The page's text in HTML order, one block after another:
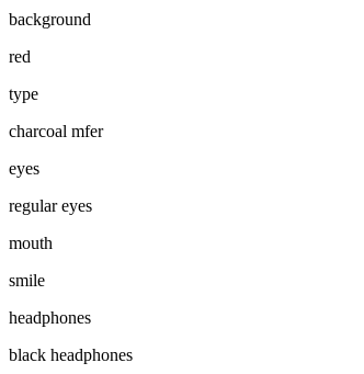
background
red
type
charcoal mfer
eyes
regular eyes
mouth
smile
headphones
black headphones